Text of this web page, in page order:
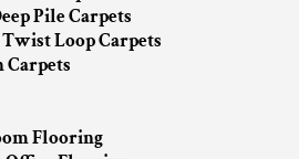
Pile Carpets
Loop Carpets
Carpets
Flooring